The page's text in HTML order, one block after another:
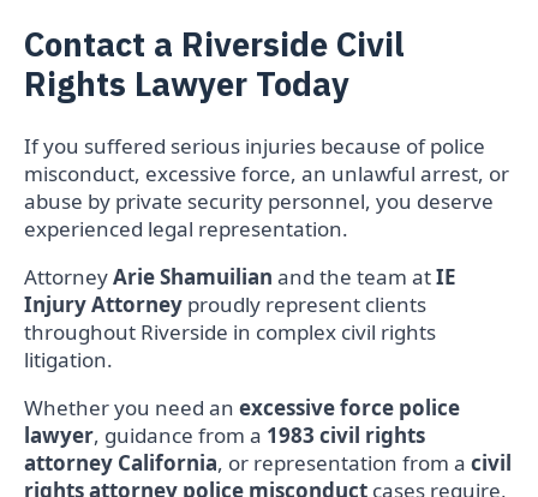
Contact a Riverside Civil
Rights Lawyer Today
If you suffered serious injuries because of police
misconduct, excessive force, an unlawful arrest, or
abuse by private security personnel, you deserve
experienced legal representation.
AttorneyArie Shamuilian and the team atIE
Injury Attorney proudly represent clients
throughout Riverside in complex civil rights
litigation.
Whether you need an excessive force police
lawyer, guidance from a 1983 civil rights
attorney California, or representation from a civil
rights attorney police misconduct cases require,